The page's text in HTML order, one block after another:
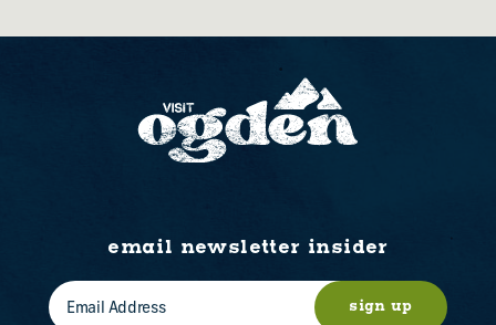
email newsletter insider
sign up